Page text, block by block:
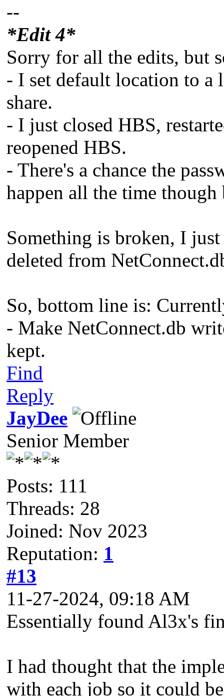
--
*Edit 4*
Sorry for all the edits, but
- I set default location to a
share.
- I just closed HBS,
reopened HBS.
- There's a chance the
happen all the time
Something is broken, I
deleted from
So, bottom line is:
- Make NetConnect.db
kept.
Find
Reply
JayDee
Senior Member
Posts: 111
Threads: 28
Joined: Nov 2023
Reputation: 1
#13
11-27-2024, 09:18 AM
Essentially found Al3x's
I had thought that the
with each job so it could